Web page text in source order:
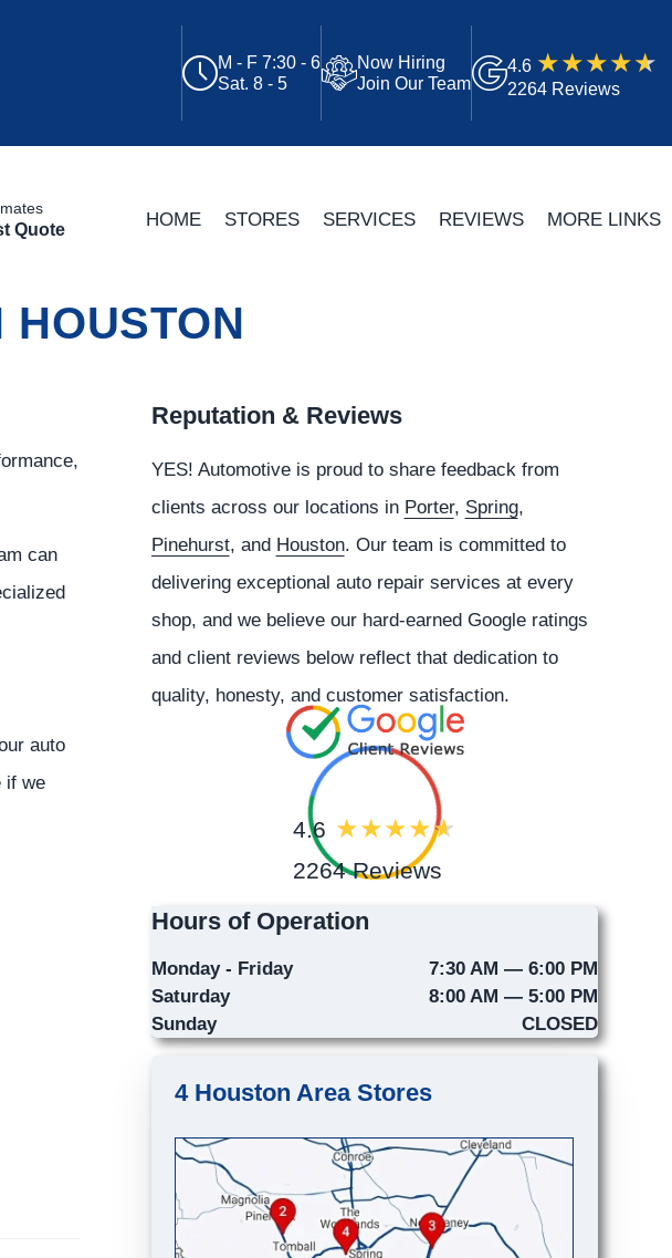
M - F 7:30 - 6
Sat. 8 - 5
Now Hiring
Join Our Team
4.6
2264 Reviews
Quote HOME STORES SERVICES REVIEWS MORE LINKS
can
auto
if we
Reputation & Reviews
YES! Automotiveis proud to share feedback from
clients across our locations in Porter, Spring,
Pinehurst, and Houston. Our team is committed to
delivering exceptional auto repair services at every
shop, and we believe our hard-earned Google ratings
and client reviews below reflect that dedication to
quality, honesty, and customer satisfaction.
4.6
2264 Reviews
Hours of Operation
Monday - Friday
7:30 AM — 6:00 PM
Saturday
8:00 AM — 5:00 PM
Sunday
CLOSED
4 Houston Area Stores